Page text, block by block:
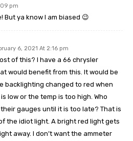
pm
But ya know I am biased 😉
6, 2021 At 2:16 pm
of this? I have a 66 chrysler
would benefit from this. It would be
backlighting changed to red when
low or the temp is too high. Who
gauges until it is too late? That is
the idiot light. A bright red light gets
away. I don’t want the ammeter